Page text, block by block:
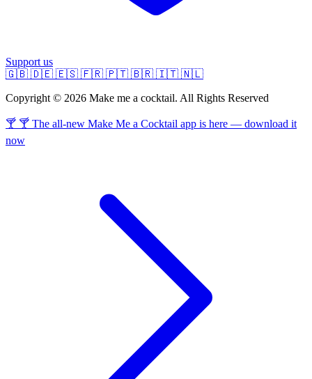
Support us
🇬🇧 🇩🇪 🇪🇸 🇫🇷 🇵🇹 🇧🇷 🇮🇹 🇳🇱
Copyright © 2026 Make me a cocktail. All Rights Reserved
🍸 🍸 The all-new Make Me a Cocktail app is here — download it
now